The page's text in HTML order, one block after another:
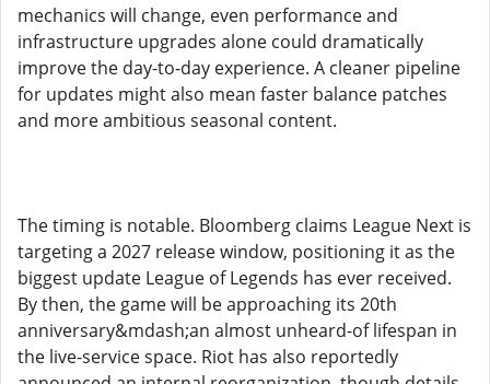
mechanics will change, even performance and
infrastructure upgrades alone could dramatically
improve the day-to-day experience. A cleaner pipeline
for updates might also mean faster balance patches
and more ambitious seasonal content.
The timing is notable. Bloomberg claims League Next is
targeting a 2027 release window, positioning it as the
biggest update League of Legends has ever received.
By then, the game will be approaching its 20th
anniversary&mdash;an almost unheard-of lifespan in
the live-service space. Riot has also reportedly